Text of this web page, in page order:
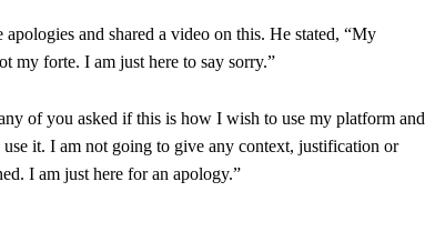
and shared a video on this. He stated, “My
my forte. I am just here to say sorry.”
of you asked if this is how I wish to use my platform and
it. I am not going to give any context, justification or
I am just here for an apology.”